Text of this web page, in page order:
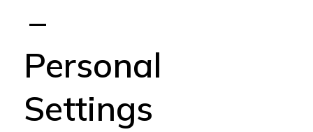
–
Personal
Settings